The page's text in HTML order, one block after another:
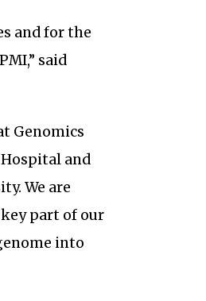
and for the
said
Genomics
and
We are
part of our
into